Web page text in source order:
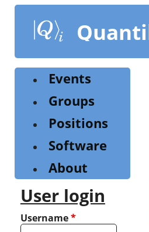
content
Events
Groups
Positions
Software
About
User login
Username*